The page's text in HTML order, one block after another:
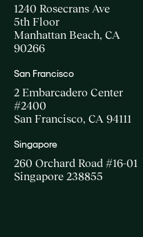
1240 Rosecrans Ave
5th Floor
Manhattan Beach, CA
90266
San Francisco
2 Embarcadero Center
#2400
San Francisco, CA 94111
Singapore
260 Orchard Road #16-01
Singapore 238855